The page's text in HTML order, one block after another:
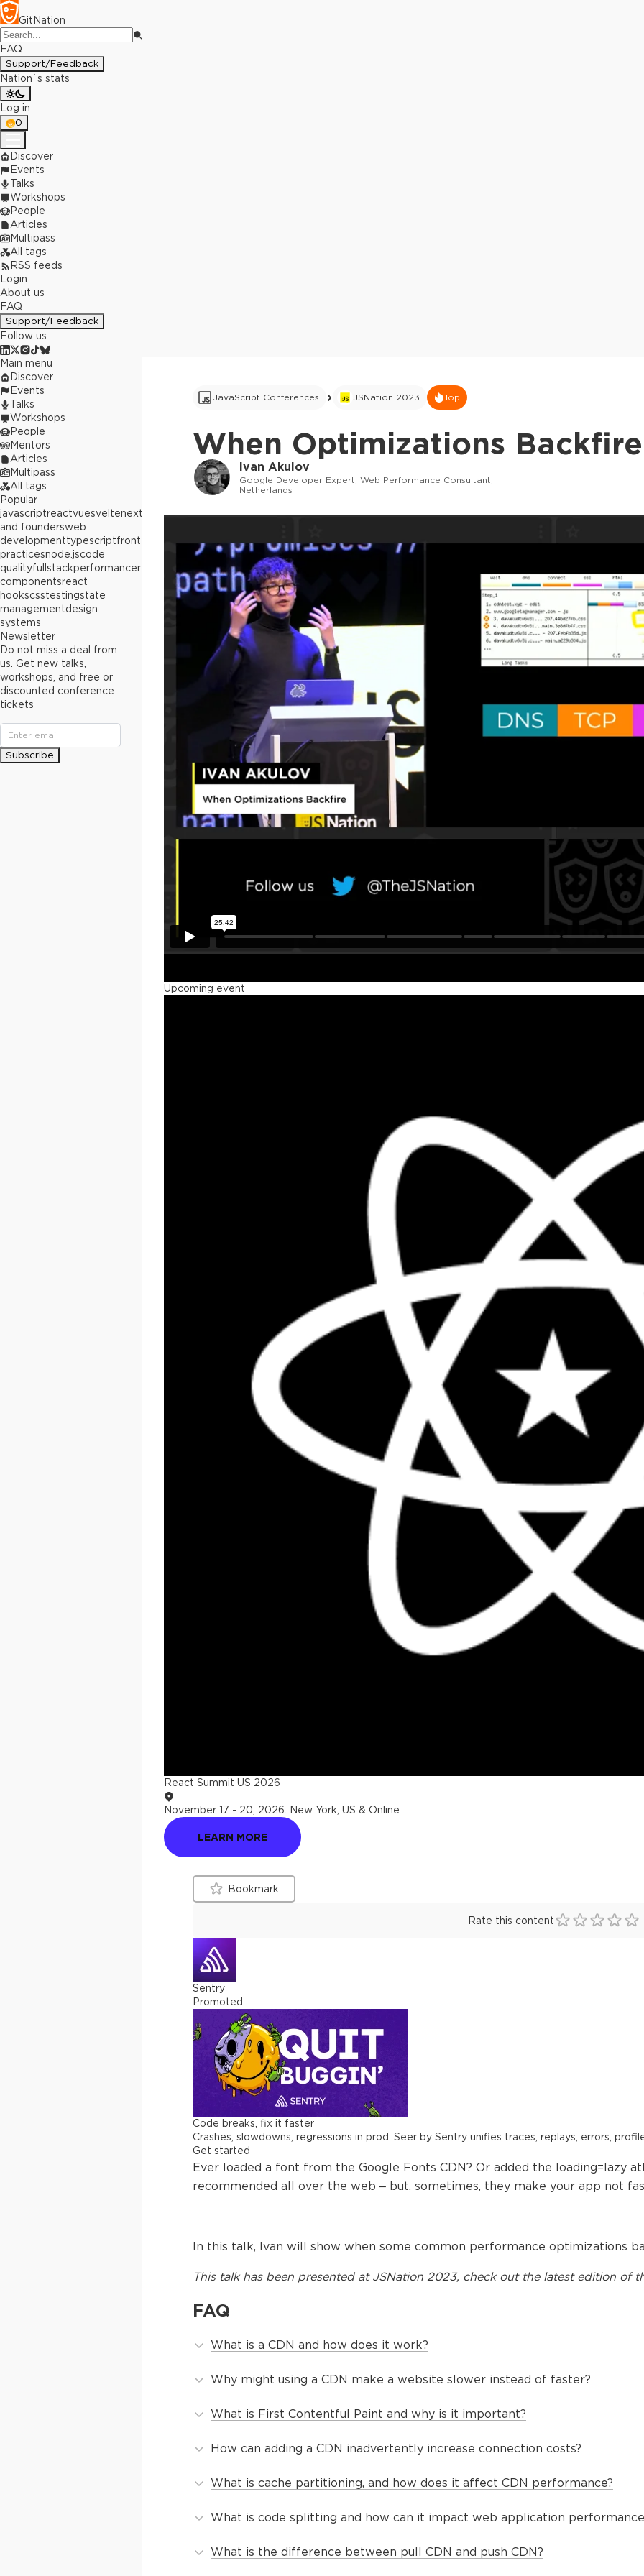
GitNation
FAQ
Support/Feedback
Nation`s stats
Log in
0
Discover
Events
Talks
Workshops
People
Articles
Multipass
All tags
RSS feeds
Login
About us
FAQ
Support/Feedback
Follow us
JavaScript Conferences JSNation 2023 Top
When Optimizations Backfire
Ivan Akulov
Google Developer Expert, Web Performance Consultant,
Netherlands
November 17 - 20, 2026
New York, US & Online
The biggest React conference in the
LEARN MORE
Upcoming event
React Summit US 2026
November 17 - 20, 2026 New York, US & Online
LEARN MORE
Bookmark
Rate this content
Sentry
Promoted
Code breaks, fix it faster
Crashes, slowdowns, regressions in prod. Seer by Sentry unifies traces, replays, errors,
Get started
Ever loaded a font from the Google Fonts CDN? Or added the loading=lazy
recommended all over the web – but, sometimes, they make your app not
In this talk, Ivan will show when some common performance optimizations
This talkhas been presented at JSNation 2023, check out the latest edition of
FAQ
What is a CDN and how does it work?
Why might using a CDN make a website slower instead of faster?
What is First Contentful Paint and why is it important?
How can adding a CDN inadvertently increase connection costs?
What is cache partitioning, and how does it affect CDN performance?
What is code splitting and how can it impact web application
What is the difference between pull CDN and push CDN?
Main menu
Discover
Events
Talks
Workshops
People
Mentors
Articles
Multipass
All tags
Popular
javascriptreactvuesveltenext.js
builders
and foundersweb
developmenttypescriptfrontend
practicesnode.jscode
qualityfullstackperformancereact
componentsreact
hookscsstestingstate
managementdesign
systems
Newsletter
Do not miss a deal from
us. Get new talks,
workshops, and free or
discounted conference
tickets
Subscribe